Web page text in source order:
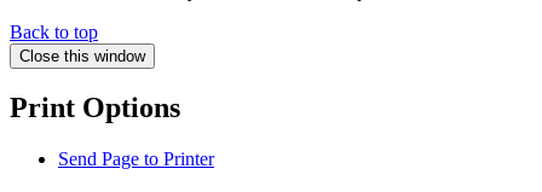
Back to top
Close this window
Print Options
Send Page to Printer